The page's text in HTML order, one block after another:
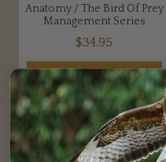
Anatomy / The Bird Of Prey
Management Series
$34.95
ADD TO CART